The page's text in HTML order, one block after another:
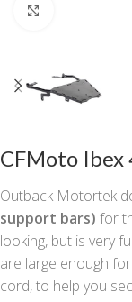
CFMoto Ibex
Outback Motortek
support bars) for
looking, but is very
are large enough
cord, to help you